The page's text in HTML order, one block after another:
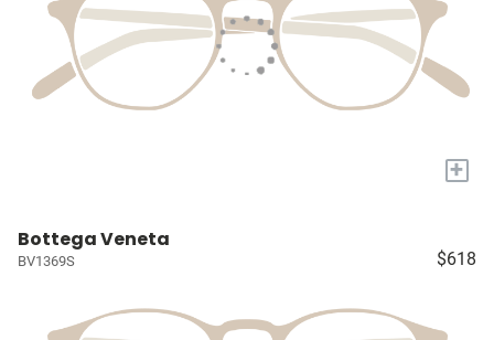
+
Bottega Veneta
BV1369S $618